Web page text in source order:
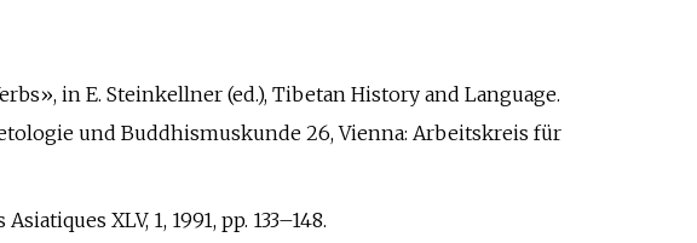
in E. Steinkellner (ed.), Tibetan History and Language.
und Buddhismuskunde 26, Vienna: Arbeitskreis für
XLV, 1, 1991, pp. 133–148.